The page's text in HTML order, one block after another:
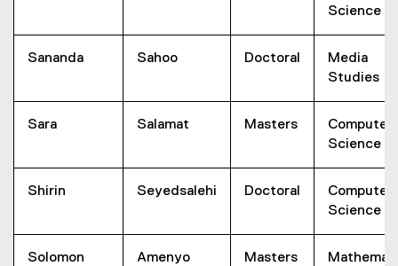
Science
Sananda Sahoo Doctoral
Media
Studies
Sara Salamat Masters
Computer
Science
Shirin Seyedsalehi Doctoral
Computer
Science
Solomon Amenyo Masters